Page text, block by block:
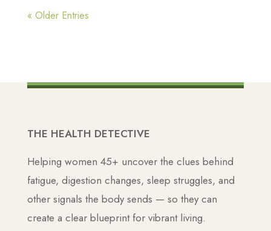
« Older Entries
THE HEALTH DETECTIVE
Helping women 45+ uncover the clues behind
fatigue, digestion changes, sleep struggles, and
other signals the body sends — so they can
create a clear blueprint for vibrant living.